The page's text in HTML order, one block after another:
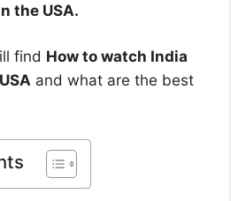
the USA.
find How to watch India
and what are the best